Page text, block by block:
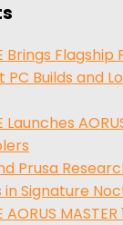
Brings Flagship
PC Builds and
Launches
Prusa
in Signature
AORUS